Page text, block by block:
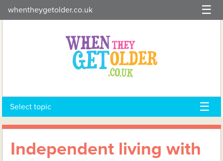
to
whentheygetolder.co.uk
Select topic
Independent living with